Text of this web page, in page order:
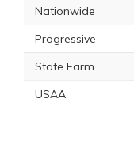
Nationwide
Progressive
State Farm
USAA